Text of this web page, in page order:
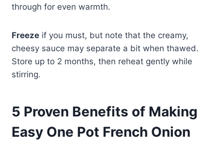
through for even warmth.
Freeze if you must, but note that the creamy,
cheesy sauce may separate a bit when thawed.
Store up to 2 months, then reheat gently while
stirring.
5 Proven Benefits of Making
Easy One Pot French Onion